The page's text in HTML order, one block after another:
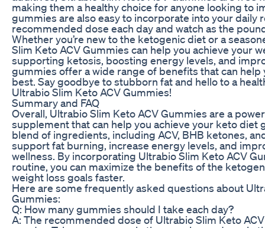
making them a healthy choice for anyone looking to
gummies are also easy to incorporate into your daily
recommended dose each day and watch as the
Whether you’re new to the ketogenic diet or a
Slim Keto ACV Gummies can help you achieve your
supporting ketosis, boosting energy levels, and
gummies offer a wide range of benefits that can help
best. Say goodbye to stubborn fat and hello to a
Ultrabio Slim Keto ACV Gummies!
Summary and FAQ
Overall, Ultrabio Slim Keto ACV Gummies are a
supplement that can help you achieve your keto diet
blend of ingredients, including ACV, BHB ketones,
support fat burning, increase energy levels, and
wellness. By incorporating Ultrabio Slim Keto ACV
routine, you can maximize the benefits of the
weight loss goals faster.
Here are some frequently asked questions about
Gummies:
Q: How many gummies should I take each day?
A: The recommended dose of Ultrabio Slim Keto